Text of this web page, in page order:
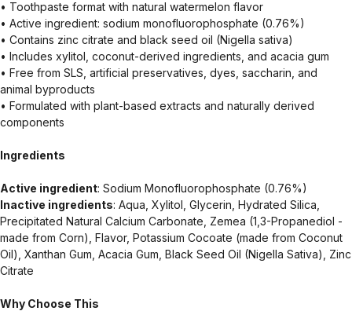
• Toothpaste format with natural watermelon flavor
• Active ingredient: sodium monofluorophosphate (0.76%)
• Contains zinc citrate and black seed oil (Nigella sativa)
• Includes xylitol, coconut-derived ingredients, and acacia gum
• Free from SLS, artificial preservatives, dyes, saccharin, and
animal byproducts
• Formulated with plant-based extracts and naturally derived
components
Ingredients
Active ingredient: Sodium Monofluorophosphate (0.76%)
Inactive ingredients: Aqua, Xylitol, Glycerin, Hydrated Silica,
Precipitated Natural Calcium Carbonate, Zemea (1,3-Propanediol -
made from Corn), Flavor, Potassium Cocoate (made from Coconut
Oil), Xanthan Gum, Acacia Gum, Black Seed Oil (Nigella Sativa), Zinc
Citrate
Why Choose This